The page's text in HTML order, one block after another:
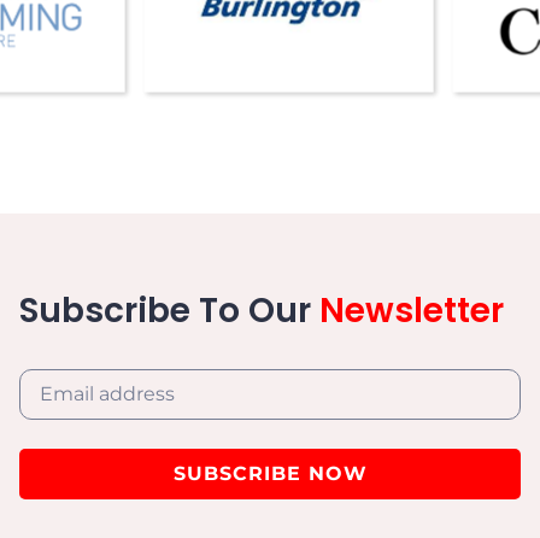
Subscribe To Our Newsletter
SUBSCRIBE NOW